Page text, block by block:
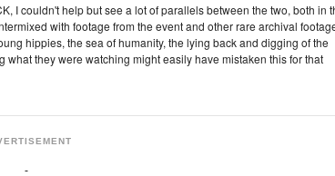
I couldn't help but see a lot of parallels between the two, both in
with footage from the event and other rare archival
hippies, the sea of humanity, the lying back and digging of the
what they were watching might easily have mistaken this for that